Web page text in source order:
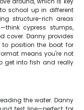
school up in different
structure-rich areas
cypress stumps,
cover. Danny provides
position the boat for
means you're not
get into fish and really
the water. Danny